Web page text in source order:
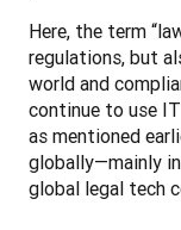
Here, the term
regulations, but
world and
continue to use
as mentioned
globally—mainly
global legal tech